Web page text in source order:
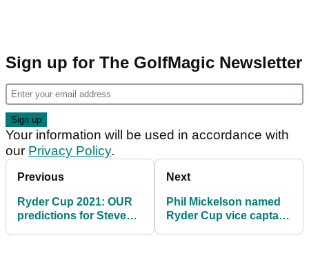
Sign up for The GolfMagic Newsletter
Your information will be used in accordance with
our Privacy Policy.
Previous
Ryder Cup 2021: OUR
predictions for Steve
Next
Phil Mickelson named
Ryder Cup vice captain